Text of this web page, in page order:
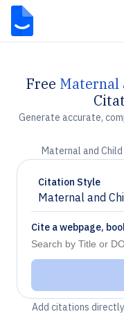
Free Maternal
Generate accurate,
Maternal and
Citation Style
Maternal and
Chevron down
Cite a webpage,
Add citations